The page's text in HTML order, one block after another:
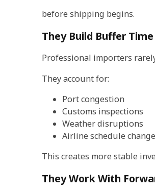
before shipping begins.
They Build Buffer
Professional importers
They account for:
Port congestion
Customs inspections
Weather disruptions
Airline schedule
This creates more stable
They Work With